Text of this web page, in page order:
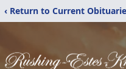
‹ Return to Current